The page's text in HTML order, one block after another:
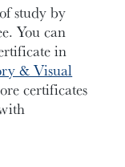
study by
You can
in
& Visual
certificates